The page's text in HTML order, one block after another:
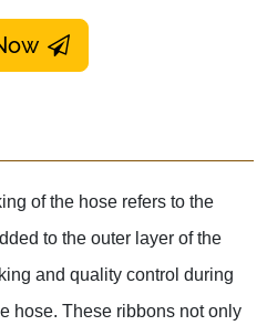
of the hose refers to the
to the outer layer of the
and quality control during
hose. These ribbons not only